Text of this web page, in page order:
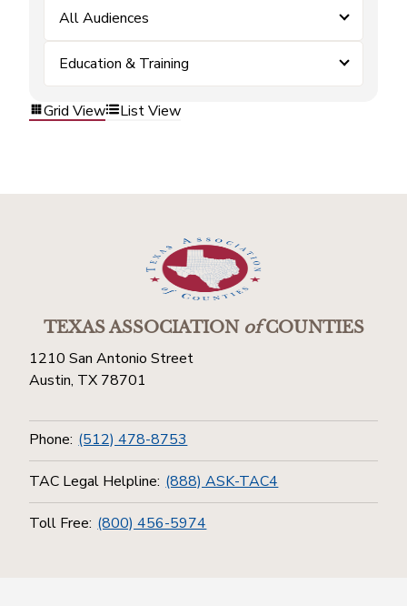
All Audiences
Education & Training
Grid View List View
TEXAS ASSOCIATIONofCOUNTIES
1210 San Antonio Street
Austin, TX 78701
Phone: (512) 478-8753
TAC Legal Helpline: (888) ASK-TAC4
Toll Free: (800) 456-5974